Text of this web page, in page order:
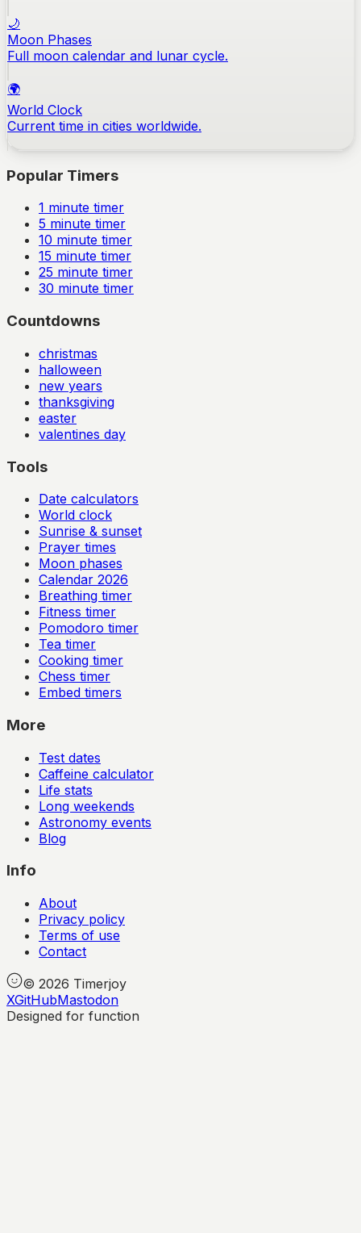
🌙
Moon Phases
Full moon calendar and lunar cycle.
🌍
World Clock
Current time in cities worldwide.
Popular Timers
1 minute timer
5 minute timer
10 minute timer
15 minute timer
25 minute timer
30 minute timer
Countdowns
christmas
halloween
new years
thanksgiving
easter
valentines day
Tools
Date calculators
World clock
Sunrise & sunset
Prayer times
Moon phases
Calendar 2026
Breathing timer
Fitness timer
Pomodoro timer
Tea timer
Cooking timer
Chess timer
Embed timers
More
Test dates
Caffeine calculator
Life stats
Long weekends
Astronomy events
Blog
Info
About
Privacy policy
Terms of use
Contact
© 2026 Timerjoy
XGitHubMastodon
Designed for function